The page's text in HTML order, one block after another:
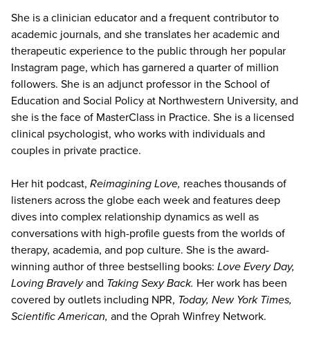
She is a clinician educator and a frequent contributor to
academic journals, and she translates her academic and
therapeutic experience to the public through her popular
Instagram page, which has garnered a quarter of million
followers. She is an adjunct professor in the School of
Education and Social Policy at Northwestern University, and
she is the face of MasterClass in Practice. She is a licensed
clinical psychologist, who works with individuals and
couples in private practice.
Her hit podcast, Reimagining Love, reaches thousands of
listeners across the globe each week and features deep
dives into complex relationship dynamics as well as
conversations with high-profile guests from the worlds of
therapy, academia, and pop culture. She is the award-
winning author of three bestselling books: Love Every Day,
Loving Bravelyand Taking Sexy Back. Her work has been
covered by outlets including NPR, Today, New York Times,
Scientific American, and the Oprah Winfrey Network.